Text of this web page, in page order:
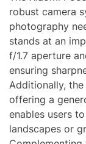
robust camera
photography
stands at an
f/1.7 aperture
ensuring
Additionally,
offering a
enables users
landscapes or